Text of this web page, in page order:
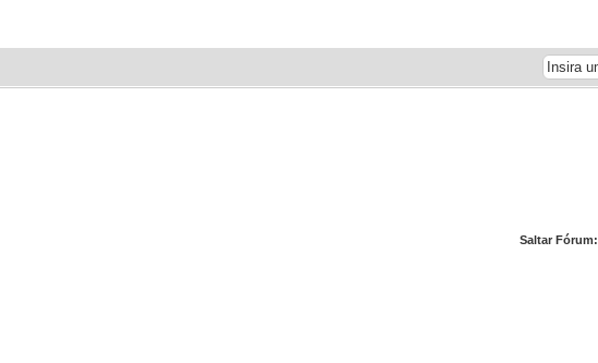
Saltar Fórum: